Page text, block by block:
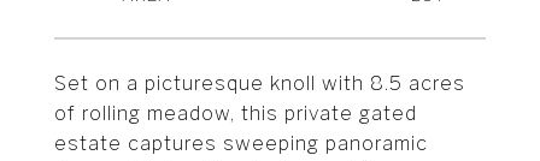
Set on a picturesque knoll with 8.5 acres
of rolling meadow, this private gated
estate captures sweeping panoramic